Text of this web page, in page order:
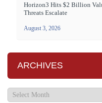
Horizon3 Hits $2 Billion
Threats Escalate
August 3, 2026
ARCHIVES